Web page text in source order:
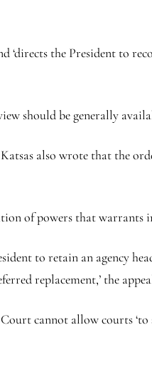
‘directs the President to
should be generally
also wrote that the
of powers that warrants
to retain an agency
replacement,’ the
cannot allow courts ‘to